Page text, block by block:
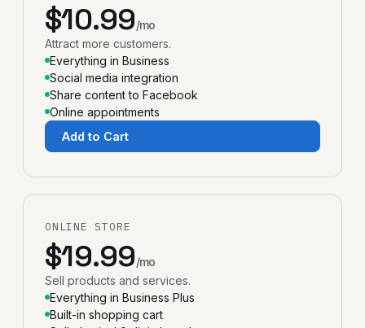
$10.99/mo
Attract more customers.
Everything in Business
Social media integration
Share content to Facebook
Online appointments
Add to Cart
ONLINE STORE
$19.99/mo
Sell products and services.
Everything in Business Plus
Built-in shopping cart